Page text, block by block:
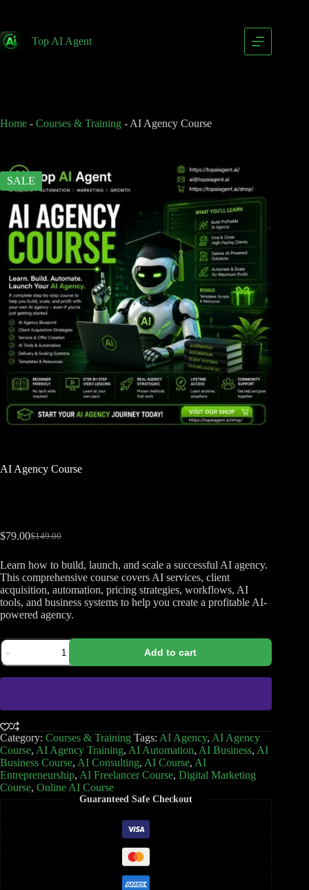
149.00
$79.00
Top AI Agent
Home - Courses & Training - AI Agency Course
SALE
AI Agency Course
$149.00
$79.00
Learn how to build, launch, and scale a successful AI agency.
This comprehensive course covers AI services, client
acquisition, automation, pricing strategies, workflows, AI
tools, and business systems to help you create a profitable AI-
powered agency.
Add to cart
Category: Courses & Training Tags: AI Agency, AI Agency
Course, AI Agency Training, AI Automation, AI Business, AI
Business Course, AI Consulting, AI Course, AI
Entrepreneurship, AI Freelancer Course, Digital Marketing
Course, Online AI Course
Guaranteed Safe Checkout